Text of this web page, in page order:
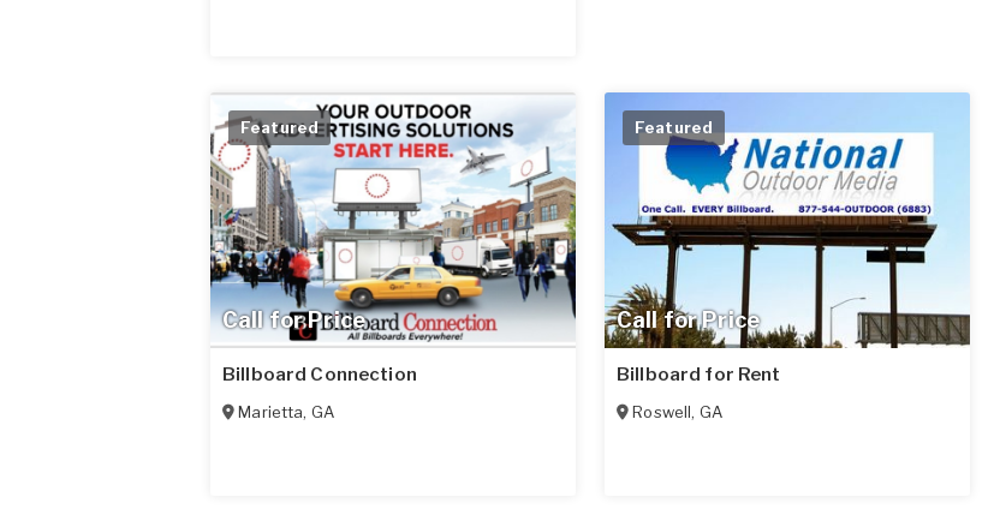
Call for Price
Featured
Billboard Connection
Marietta, GA
Call for Price
Featured
Billboard for Rent
Roswell, GA